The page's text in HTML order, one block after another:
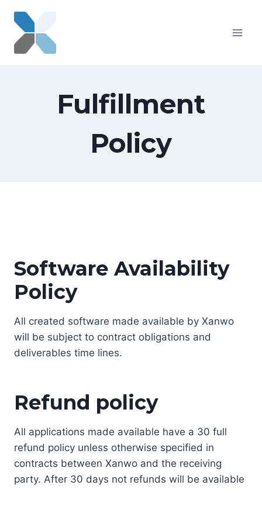
content
Fulfillment
Policy
Software Availability
Policy
All created software made available by Xanwo
will be subject to contract obligations and
deliverables time lines.
Refund policy
All applications made available have a 30 full
refund policy unless otherwise specified in
contracts between Xanwo and the receiving
party. After 30 days not refunds will be available